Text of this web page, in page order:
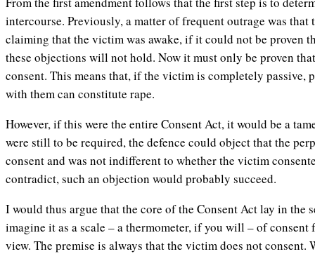
intercourse. Previously, a matter of frequent outrage was that
claiming that the victim was awake, if it could not be proven
these objections will not hold. Now it must only be proven
consent. This means that, if the victim is completely passive,
with them can constitute rape.
However, if this were the entire Consent Act, it would be a
were still to be required, the defence could object that the
consent and was not indifferent to whether the victim
contradict, such an objection would probably succeed.
I would thus argue that the core of the Consent Act lay in the
imagine it as a scale – a thermometer, if you will – of
view. The premise is always that the victim does not consent.